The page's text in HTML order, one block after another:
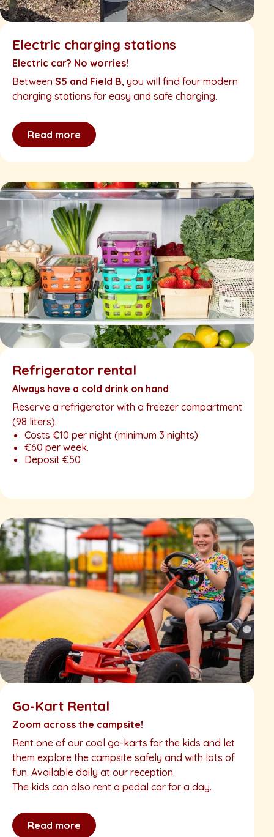
Electric charging stations
Electric car? No worries!
Between S5 and Field B, you will find four modern
charging stations for easy and safe charging.
Read more
Refrigerator rental
Always have a cold drink on hand
Reserve a refrigerator with a freezer compartment
(98 liters).
Costs €10 per night (minimum 3 nights)
€60 per week.
Deposit €50
Go-Kart Rental
Zoom across the campsite!
Rent one of our cool go-karts for the kids and let
them explore the campsite safely and with lots of
fun. Available daily at our reception.
The kids can also rent a pedal car for a day.
Read more